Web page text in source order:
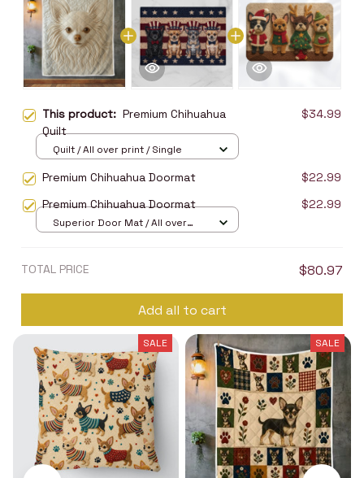
This product: Premium Chihuahua
Quilt
$34.99
Quilt / All over print / Single
Premium Chihuahua Doormat
$22.99
Premium Chihuahua Doormat
$22.99
Superior Door Mat / All over
TOTAL PRICE $80.97
Add all to cart
SALE SALE